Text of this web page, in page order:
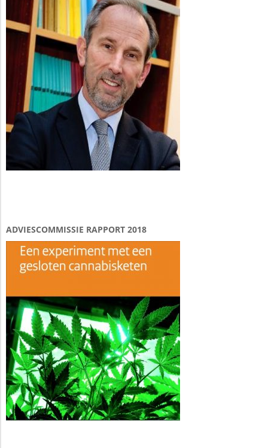
ADVIESCOMMISSIE RAPPORT 2018